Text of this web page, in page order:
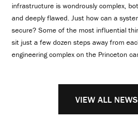
infrastructure is wondrously complex,
and deeply flawed. Just how can a
secure? Some of the most influential
sit just a few dozen steps away from
engineering complex on the Princeton
VIEW ALL NEWS